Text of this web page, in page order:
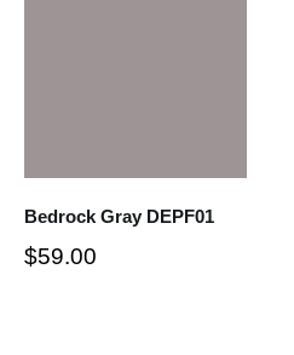
Bedrock Gray DEPF01
$59.00